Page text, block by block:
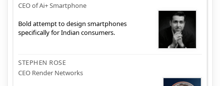
CEO of Ai+ Smartphone
Bold attempt to design smartphones
specifically for Indian consumers.
STEPHEN ROSE
CEO Render Networks